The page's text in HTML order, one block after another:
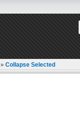
»Collapse Selected